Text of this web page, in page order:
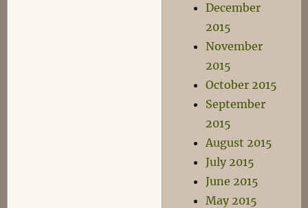
December
2015
November
2015
October 2015
September
2015
August 2015
July 2015
June 2015
May 2015